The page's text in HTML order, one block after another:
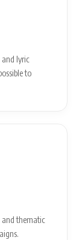
and lyric
to
and thematic